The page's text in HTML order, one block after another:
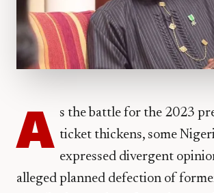
A s the battle for the 2023
ticket thickens, some
expressed divergent
alleged planned defection of